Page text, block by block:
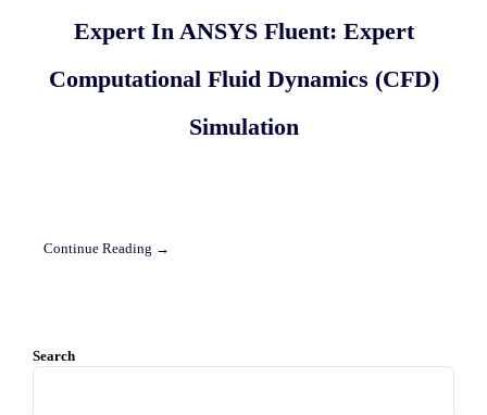
Expert In ANSYS Fluent: Expert
Computational Fluid Dynamics (CFD)
Simulation
Continue Reading →
Search